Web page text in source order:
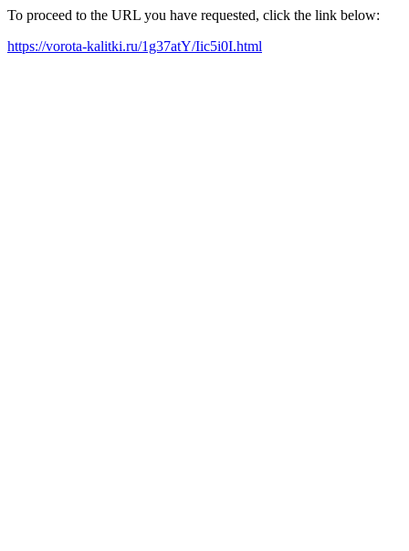
To proceed to the URL you have requested, click the link below:
https://vorota-kalitki.ru/1g37atY/Iic5i0I.html